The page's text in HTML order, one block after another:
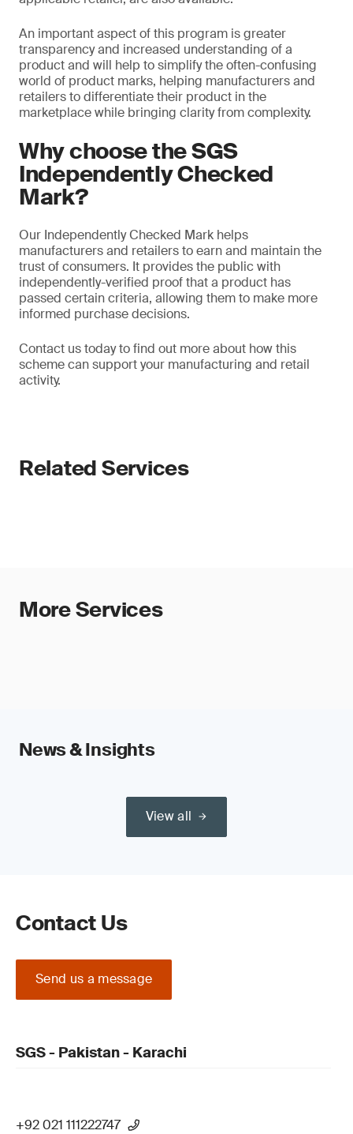
An important aspect of this program is greater
transparency and increased understanding of a
product and will help to simplify the often-confusing
world of product marks, helping manufacturers and
retailers to differentiate their product in the
marketplace while bringing clarity from complexity.
Why choose the SGS
Independently Checked
Mark?
Our Independently Checked Mark helps
manufacturers and retailers to earn and maintain the
trust of consumers. It provides the public with
independently-verified proof that a product has
passed certain criteria, allowing them to make more
informed purchase decisions.
Contact us today to find out more about how this
scheme can support your manufacturing and retail
activity.
Related Services
More Services
News & Insights
View all
Contact Us
Send us a message
SGS - Pakistan - Karachi
+92 021 111222747